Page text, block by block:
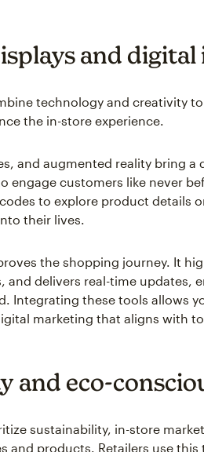
and
technology and creativity
the in-store experience.
and augmented reality bring
engage customers like never
to explore product details
their lives.
the shopping journey. It
and delivers real-time updates,
Integrating these tools allows
marketing that aligns with
and eco-
sustainability, in-store
and products. Retailers use